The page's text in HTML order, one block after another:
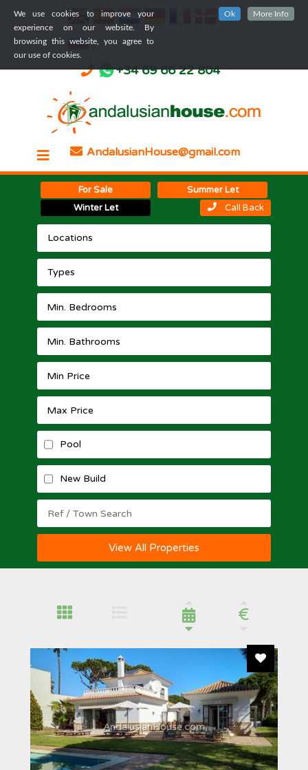
We use cookies to improve your
experience on our website. By
browsing this website, you agree to
our use of cookies.
Ok More Info
+34 69 66 22 804
AndalusianHouse@gmail.com
For Sale
Summer Let
Winter Let
Call Back
Locations
Types
Pool
New Build
View All Properties
€
Add To
AndalusianHouse.com